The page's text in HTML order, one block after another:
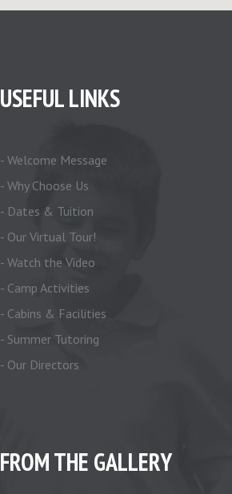
USEFUL LINKS
- Welcome Message
- Why Choose Us
- Dates & Tuition
- Our Virtual Tour!
- Watch the Video
- Camp Activities
- Cabins & Facilities
- Summer Tutoring
- Our Directors
FROM THE GALLERY